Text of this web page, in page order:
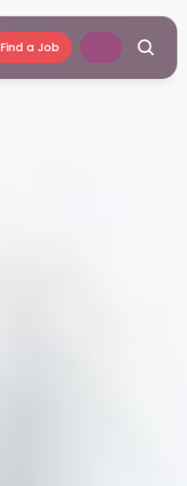
Find a Job